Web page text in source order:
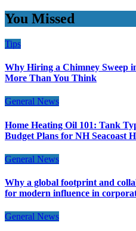
You Missed
Tips
Why Hiring a Chimney Sweep
More Than You Think
General News
Home Heating Oil 101: Tank
Budget Plans for NH Seacoast
General News
Why a global footprint and
for modern influence in
General News